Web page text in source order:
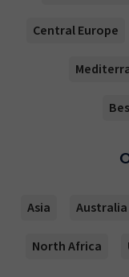
Central Europe
Asia Australia
North Africa